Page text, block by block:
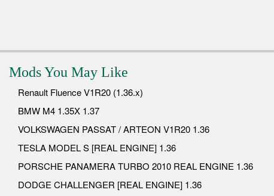
Mods You May Like
Renault Fluence V1R20 (1.36.x)
BMW M4 1.35X 1.37
VOLKSWAGEN PASSAT / ARTEON V1R20 1.36
TESLA MODEL S [REAL ENGINE] 1.36
PORSCHE PANAMERA TURBO 2010 REAL ENGINE 1.36
DODGE CHALLENGER [REAL ENGINE] 1.36